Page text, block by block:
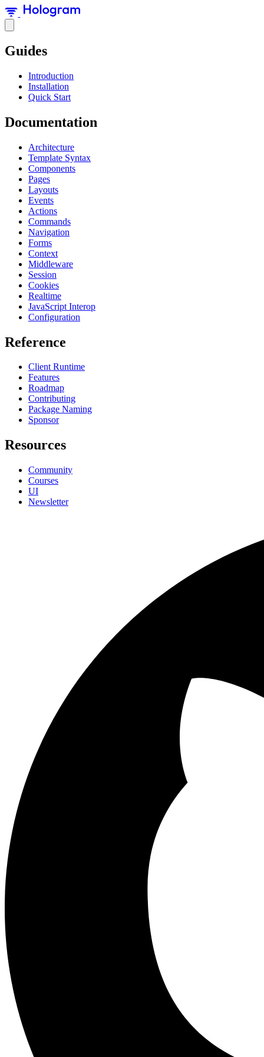
Guides
Introduction
Installation
Quick Start
Documentation
Architecture
Template Syntax
Components
Pages
Layouts
Events
Actions
Commands
Navigation
Forms
Context
Middleware
Session
Cookies
Realtime
JavaScript Interop
Configuration
Reference
Client Runtime
Features
Roadmap
Contributing
Package Naming
Sponsor
Resources
Community
Courses
UI
Newsletter